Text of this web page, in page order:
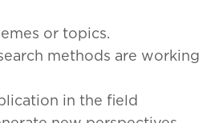
or topics.
methods are working
in the field